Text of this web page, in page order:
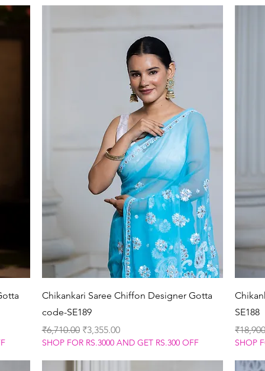
Quick View
Chikankari Saree Chiffon Designer Gotta
code-SE189
Regular Price
₹6,710.00 Sale Price
₹3,355.00
SHOP FOR RS.3000 AND GET RS.300 OFF
SE188
SHOP